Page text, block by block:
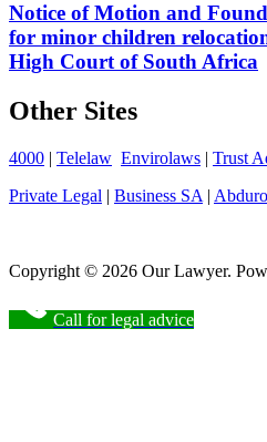
Notice of Motion and
for minor children
High Court of South Africa
Other Sites
4000 | Telelaw Envirolaws | Trust
Private Legal | Business SA |
Copyright © 2026 Our Lawyer.
Call for legal advice